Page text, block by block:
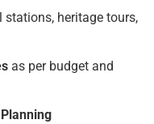
stations, heritage tours,
as per budget and